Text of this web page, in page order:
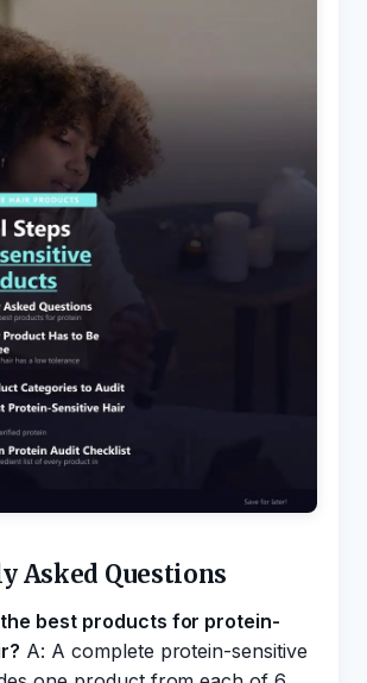
Asked Questions
the best products for protein-
A: A complete protein-sensitive